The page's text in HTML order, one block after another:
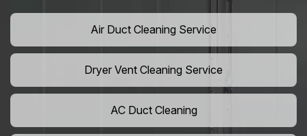
Air Duct Cleaning Service
Dryer Vent Cleaning Service
AC Duct Cleaning